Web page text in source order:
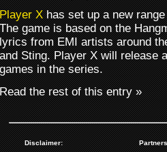
Player Xhas set up a new
The game is based on the
lyrics from EMI artists around
and Sting. Player X will release
games in the series.
Read the rest of this entry »
Disclaimer: